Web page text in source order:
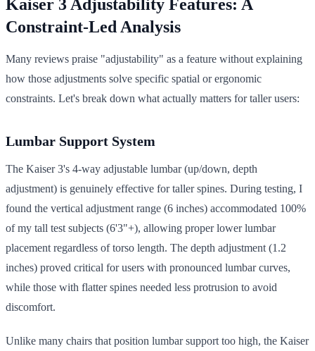
Kaiser 3 Adjustability Features: A
Constraint-Led Analysis
Many reviews praise "adjustability" as a feature without explaining
how those adjustments solve specific spatial or ergonomic
constraints. Let's break down what actually matters for taller users:
Lumbar Support System
The Kaiser 3's 4-way adjustable lumbar (up/down, depth
adjustment) is genuinely effective for taller spines. During testing, I
found the vertical adjustment range (6 inches) accommodated 100%
of my tall test subjects (6'3"+), allowing proper lower lumbar
placement regardless of torso length. The depth adjustment (1.2
inches) proved critical for users with pronounced lumbar curves,
while those with flatter spines needed less protrusion to avoid
discomfort.
Unlike many chairs that position lumbar support too high, the Kaiser